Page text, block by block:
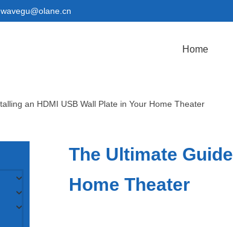
wavegu@olane.cn
Home
an HDMI USB Wall Plate in Your Home Theater
The Ultimate
Home Theater